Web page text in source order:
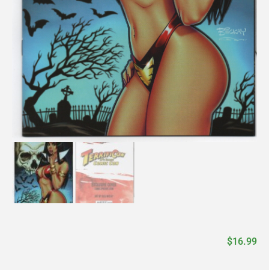
$16.99